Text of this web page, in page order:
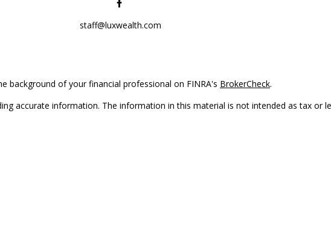
staff@luxwealth.com
background of your financial professional on FINRA's BrokerCheck.
accurate information. The information in this material is not intended as tax or